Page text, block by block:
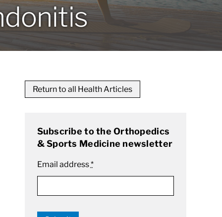
Return to all Health Articles
Subscribe to the Orthopedics
& Sports Medicine newsletter
Email address*